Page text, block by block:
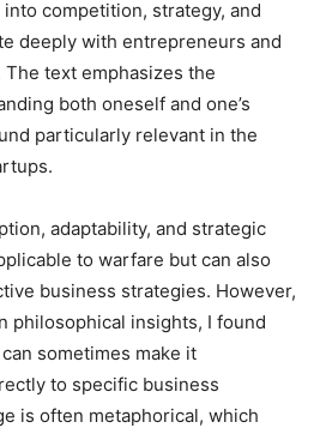
competition, strategy, and
deeply with entrepreneurs and
text emphasizes the
both oneself and one’s
particularly relevant in the
adaptability, and strategic
to warfare but can also
business strategies. However,
philosophical insights, I found
sometimes make it
to specific business
is often metaphorical, which